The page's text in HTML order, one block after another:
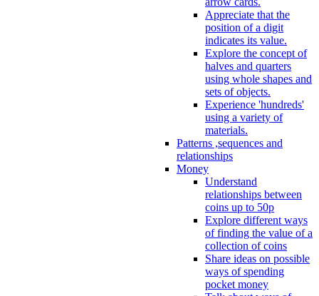
Appreciate that the
position of a digit
indicates its value.
Explore the concept of
halves and quarters
using whole shapes and
sets of objects.
Experience 'hundreds'
using a variety of
materials.
Patterns ,sequences and
relationships
Money
Understand
relationships between
coins up to 50p
Explore different ways
of finding the value of a
collection of coins
Share ideas on possible
ways of spending
pocket money